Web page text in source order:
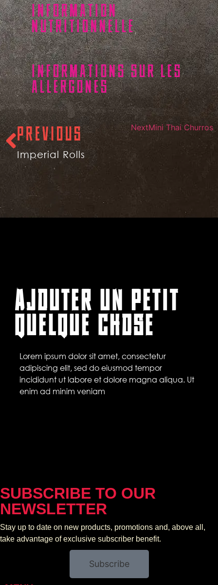
INFORMATION
NUTRITIONNELLE
INFORMATIONS SUR LES
ALLERGONES
PREVIOUS
Imperial Rolls
NextMini Thai Churros
AJOUTER UN PETIT
QUELQUE CHOSE
Lorem ipsum dolor sit amet, consectetur
adipiscing elit, sed do eiusmod tempor
incididunt ut labore et dolore magna aliqua. Ut
enim ad minim veniam
SUBSCRIBE TO OUR
NEWSLETTER
Stay up to date on new products, promotions and, above all,
take advantage of exclusive subscriber benefit.
Subscribe